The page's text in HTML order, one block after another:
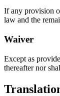
If any provision
law and the
Waiver
Except as
thereafter nor